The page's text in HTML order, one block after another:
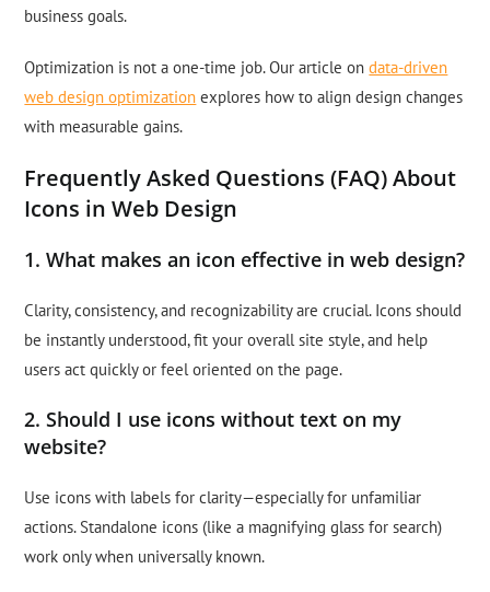
business goals.
Optimization is not a one-time job. Our article ondata-driven
web design optimization explores how to align design changes
with measurable gains.
Frequently Asked Questions (FAQ) About
Icons in Web Design
1. What makes an icon effective in web design?
Clarity, consistency, and recognizability are crucial. Icons should
be instantly understood, fit your overall site style, and help
users act quickly or feel oriented on the page.
2. Should I use icons without text on my
website?
Use icons with labels for clarity—especially for unfamiliar
actions. Standalone icons (like a magnifying glass for search)
work only when universally known.